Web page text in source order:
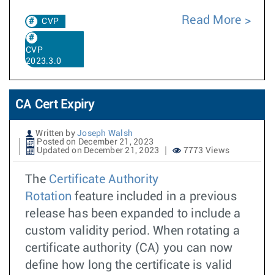
CVP
CVP
2023.3.0
Read More
CA Cert Expiry
Written by Joseph Walsh
Posted on December 21, 2023
Updated on December 21, 2023
7773 Views
The Certificate Authority
Rotation feature included in a previous
release has been expanded to include a
custom validity period. When rotating a
certificate authority (CA) you can now
define how long the certificate is valid